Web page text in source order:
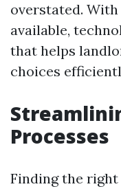
overstated.
available,
that helps
choices
Processes
Finding the